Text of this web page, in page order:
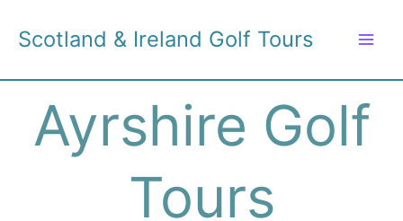
content
Scotland & Ireland Golf Tours
Ayrshire Golf
Tours